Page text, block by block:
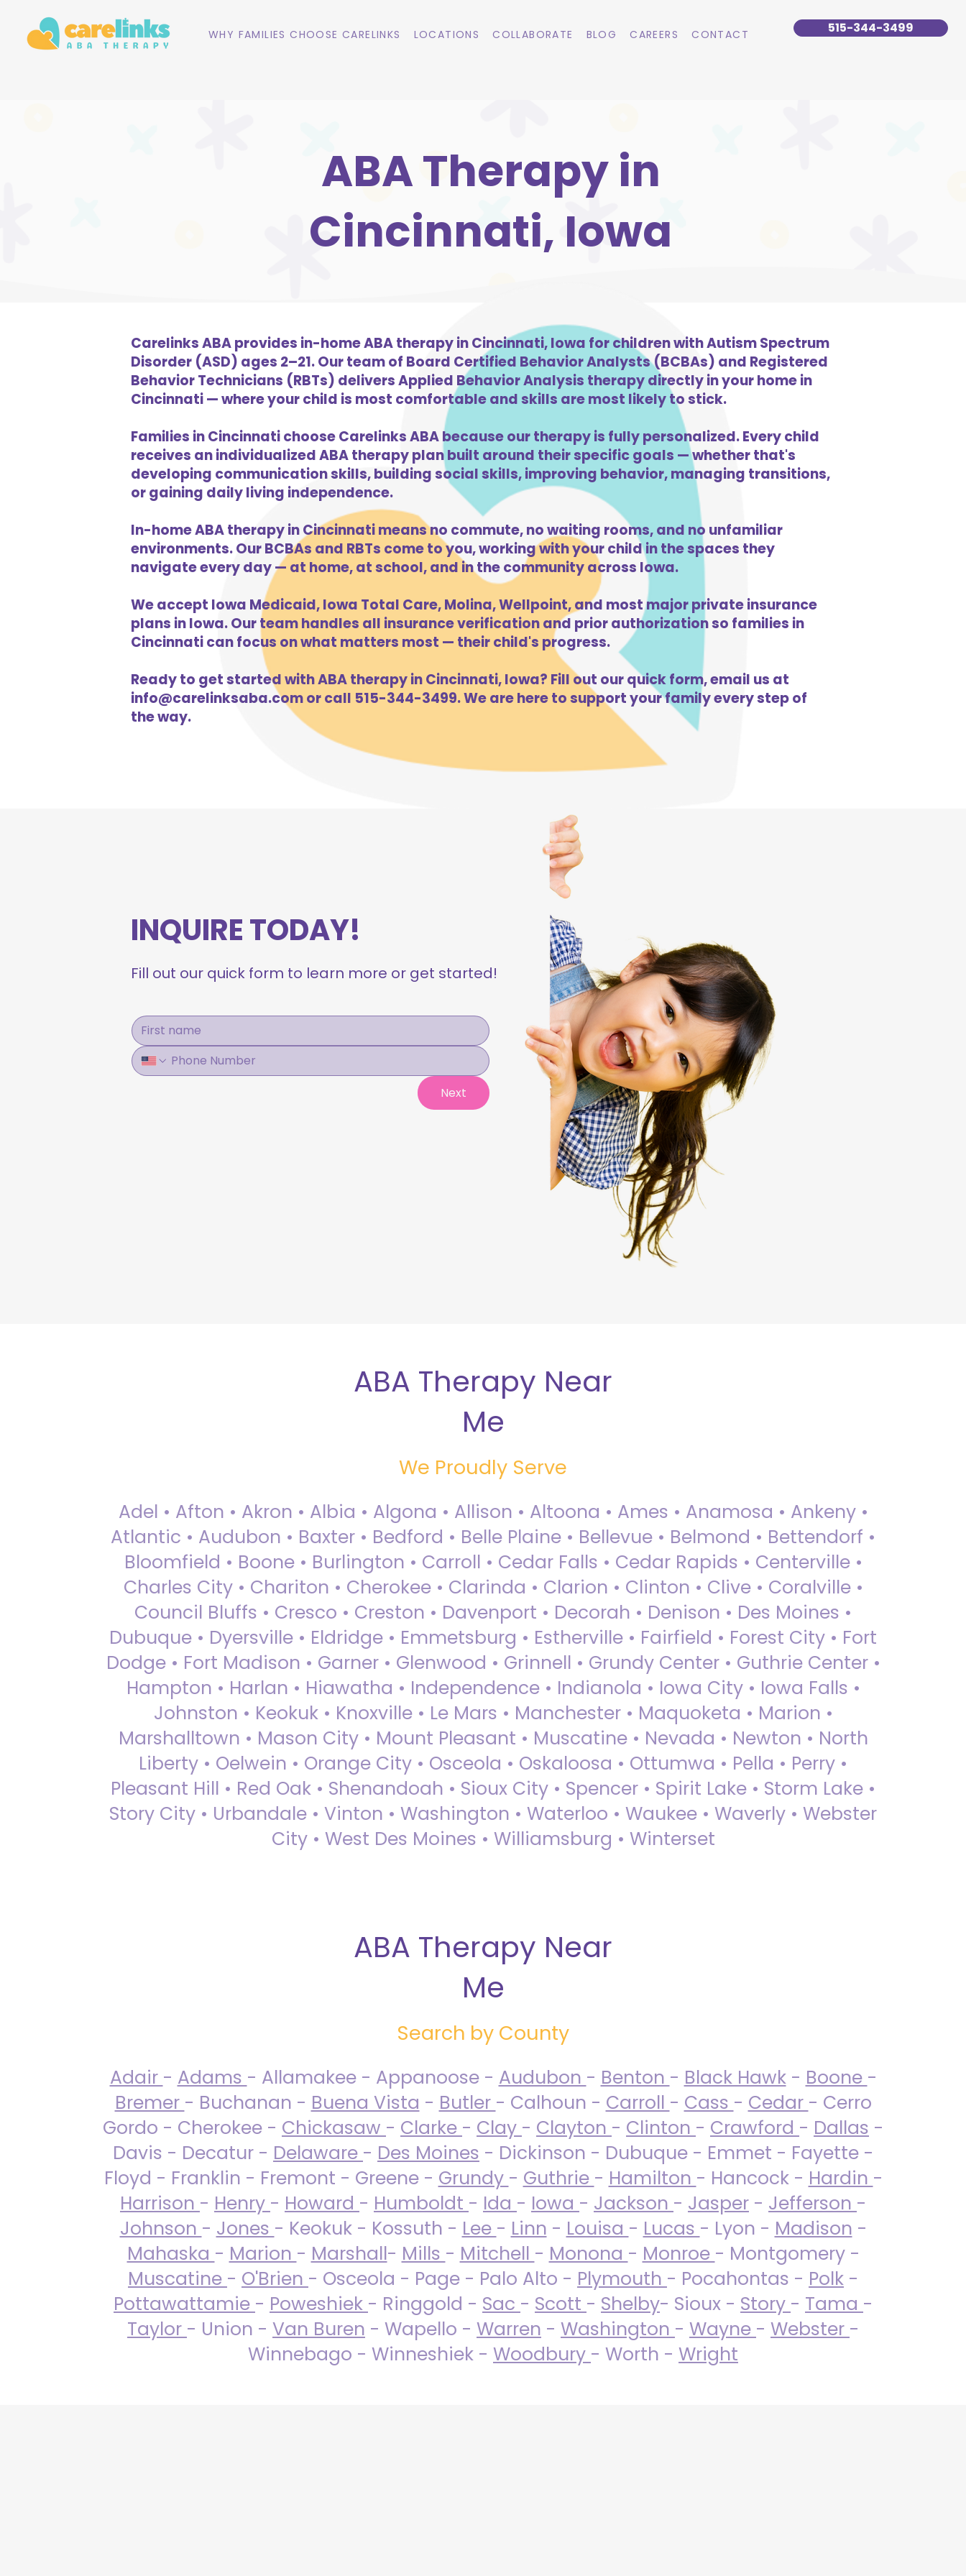
WHY FAMILIES CHOOSE CARELINKS LOCATIONS COLLABORATE BLOG CAREERS CONTACT 515-344-3499
ABA Therapy in
Cincinnati, Iowa
Carelinks ABA provides in-home ABA therapy in Cincinnati, Iowa for children with Autism Spectrum
Disorder (ASD) ages 2–21. Our team of Board Certified Behavior Analysts (BCBAs) and Registered
Behavior Technicians (RBTs) delivers Applied Behavior Analysis therapy directly in your home in
Cincinnati — where your child is most comfortable and skills are most likely to stick.
Families in Cincinnati choose Carelinks ABA because our therapy is fully personalized. Every child
receives an individualized ABA therapy plan built around their specific goals — whether that's
developing communication skills, building social skills, improving behavior, managing transitions,
or gaining daily living independence.
In-home ABA therapy in Cincinnati means no commute, no waiting rooms, and no unfamiliar
environments. Our BCBAs and RBTs come to you, working with your child in the spaces they
navigate every day — at home, at school, and in the community across Iowa.
We accept Iowa Medicaid, Iowa Total Care, Molina, Wellpoint, and most major private insurance
plans in Iowa. Our team handles all insurance verification and prior authorization so families in
Cincinnati can focus on what matters most — their child's progress.
Ready to get started with ABA therapy in Cincinnati, Iowa? Fill out our quick form, email us at
info@carelinksaba.comor call 515-344-3499. We are here to support your family every step of
the way.
INQUIRE TODAY!
Fill out our quick form to learn more or get started!
Next
ABA Therapy Near
Me
We Proudly Serve
Adel • Afton • Akron • Albia • Algona • Allison • Altoona • Ames • Anamosa • Ankeny •
Atlantic • Audubon • Baxter • Bedford • Belle Plaine • Bellevue • Belmond • Bettendorf •
Bloomfield • Boone • Burlington • Carroll • Cedar Falls • Cedar Rapids • Centerville •
Charles City • Chariton • Cherokee • Clarinda • Clarion • Clinton • Clive • Coralville •
Council Bluffs • Cresco • Creston • Davenport • Decorah • Denison • Des Moines •
Dubuque • Dyersville • Eldridge • Emmetsburg • Estherville • Fairfield • Forest City • Fort
Dodge • Fort Madison • Garner • Glenwood • Grinnell • Grundy Center • Guthrie Center •
Hampton • Harlan • Hiawatha • Independence • Indianola • Iowa City • Iowa Falls •
Johnston • Keokuk • Knoxville • Le Mars • Manchester • Maquoketa • Marion •
Marshalltown • Mason City • Mount Pleasant • Muscatine • Nevada • Newton • North
Liberty • Oelwein • Orange City • Osceola • Oskaloosa • Ottumwa • Pella • Perry •
Pleasant Hill • Red Oak • Shenandoah • Sioux City • Spencer • Spirit Lake • Storm Lake •
Story City • Urbandale • Vinton • Washington • Waterloo • Waukee • Waverly • Webster
City • West Des Moines • Williamsburg • Winterset
ABA Therapy Near
Me
Search by County
Adair - Adams - Allamakee - Appanoose - Audubon - Benton - Black Hawk- Boone -
Bremer - Buchanan - Buena Vista - Butler - Calhoun - Carroll - Cass - Cedar - Cerro
Gordo - Cherokee - Chickasaw - Clarke - Clay - Clayton - Clinton - Crawford - Dallas -
Davis - Decatur - Delaware - Des Moines - Dickinson - Dubuque - Emmet - Fayette -
Floyd - Franklin - Fremont - Greene - Grundy - Guthrie - Hamilton - Hancock - Hardin -
Harrison - Henry - Howard - Humboldt - Ida - Iowa - Jackson - Jasper - Jefferson -
Johnson - Jones - Keokuk - Kossuth - Lee - Linn - Louisa - Lucas - Lyon - Madison -
Mahaska - Marion - Marshall- Mills - Mitchell - Monona - Monroe - Montgomery -
Muscatine - O'Brien - Osceola - Page - Palo Alto - Plymouth - Pocahontas - Polk -
Pottawattamie - Poweshiek - Ringgold - Sac - Scott - Shelby- Sioux - Story - Tama -
Taylor - Union - Van Buren - Wapello - Warren - Washington - Wayne - Webster -
Winnebago - Winneshiek - Woodbury - Worth - Wright